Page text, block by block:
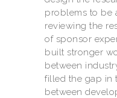
problems to be
reviewing the
of sponsor
built stronger
between
filled the gap in
between